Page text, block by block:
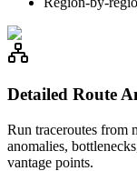
Detailed Route
Run traceroutes from
anomalies,
vantage points.